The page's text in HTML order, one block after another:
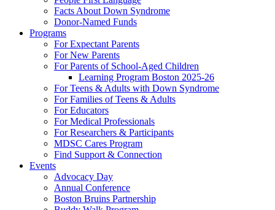
Facts About Down Syndrome
Donor-Named Funds
Programs
For Expectant Parents
For New Parents
For Parents of School-Aged Children
Learning Program Boston 2025-26
For Teens & Adults with Down Syndrome
For Families of Teens & Adults
For Educators
For Medical Professionals
For Researchers & Participants
MDSC Cares Program
Find Support & Connection
Events
Advocacy Day
Annual Conference
Boston Bruins Partnership